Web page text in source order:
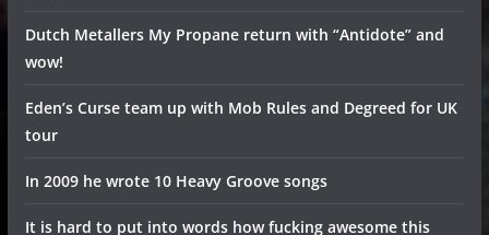
Dutch Metallers My Propane return with “Antidote” and
wow!
Eden’s Curse team up with Mob Rules and Degreed for UK
tour
In 2009 he wrote 10 Heavy Groove songs
It is hard to put into words how fucking awesome this